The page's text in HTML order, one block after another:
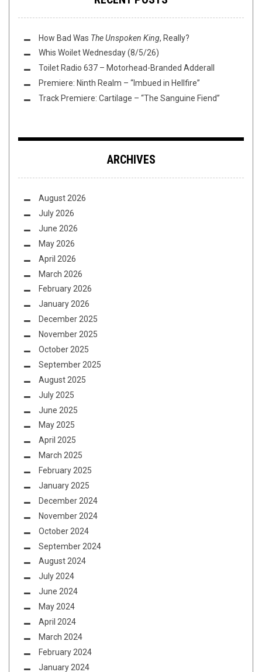
How Bad Was The Unspoken King, Really?
Whis Woilet Wednesday (8/5/26)
Toilet Radio 637 – Motorhead-Branded Adderall
Premiere: Ninth Realm – “Imbued in Hellfire”
Track Premiere: Cartilage – “The Sanguine Fiend”
ARCHIVES
August 2026
July 2026
June 2026
May 2026
April 2026
March 2026
February 2026
January 2026
December 2025
November 2025
October 2025
September 2025
August 2025
July 2025
June 2025
May 2025
April 2025
March 2025
February 2025
January 2025
December 2024
November 2024
October 2024
September 2024
August 2024
July 2024
June 2024
May 2024
April 2024
March 2024
February 2024
January 2024